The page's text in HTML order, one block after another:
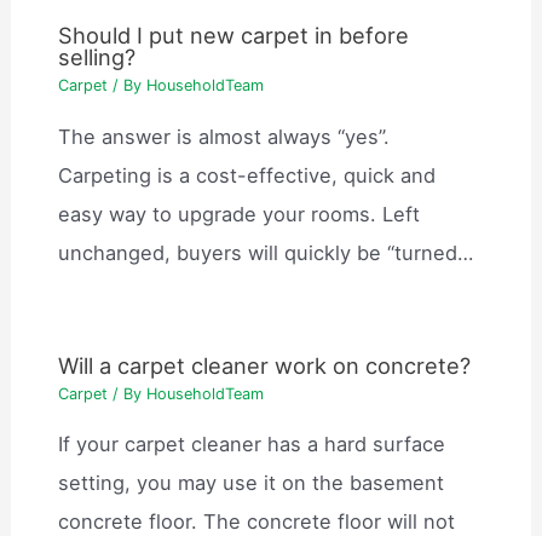
Should I put new carpet in before
selling?
Carpet / By HouseholdTeam
The answer is almost always “yes”.
Carpeting is a cost-effective, quick and
easy way to upgrade your rooms. Left
unchanged, buyers will quickly be “turned…
Will a carpet cleaner work on concrete?
Carpet / By HouseholdTeam
If your carpet cleaner has a hard surface
setting, you may use it on the basement
concrete floor. The concrete floor will not